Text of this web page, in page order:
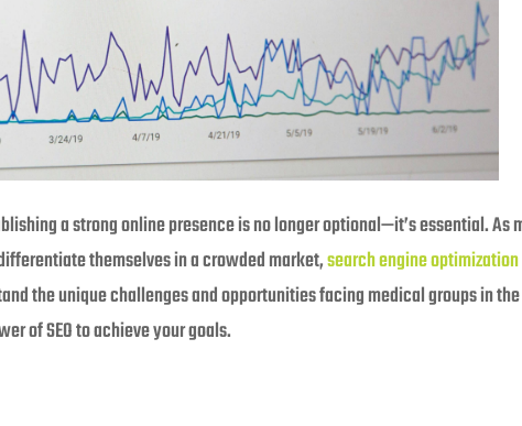
a strong online presence is no longer optional—it’s essential. As
themselves in a crowded market,search engine optimization
the unique challenges and opportunities facing medical groups in
of SEO to achieve your goals.